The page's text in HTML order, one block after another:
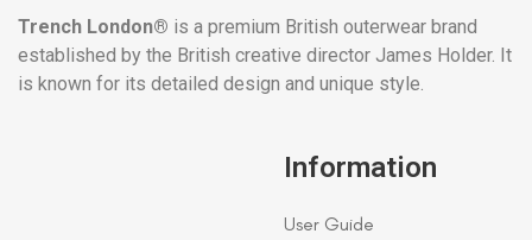
Trench London® is a premium British outerwear brand
established by the British creative director James Holder. It
is known for its detailed design and unique style.
Information
User Guide